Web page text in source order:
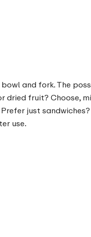
and fork. The
dried fruit? Choose,
just
use.